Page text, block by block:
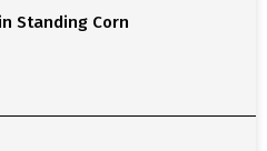
Standing Corn